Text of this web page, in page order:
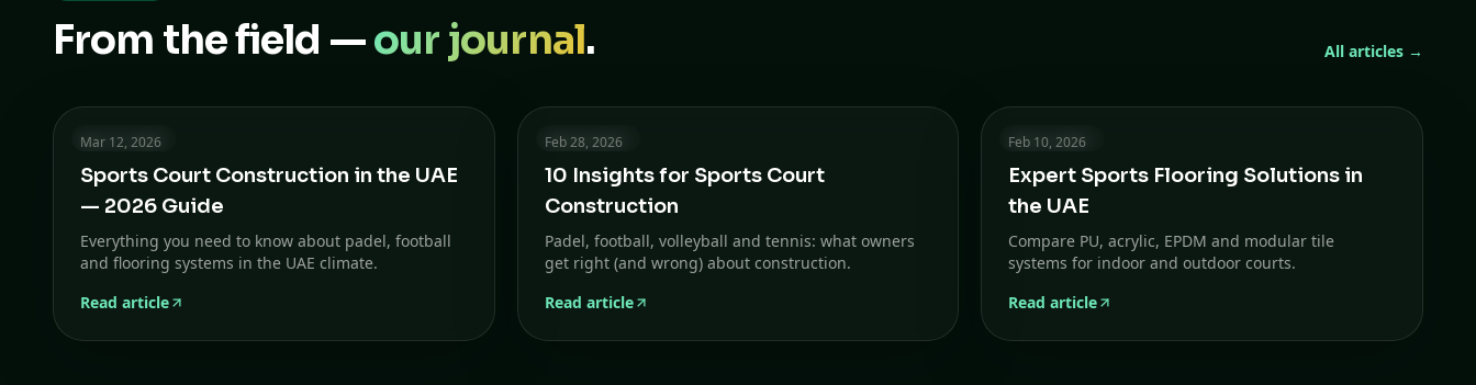
From the field —our journal. All articles →
8 min read
Mar 12, 2026
Sports Court Construction in the UAE
— 2026 Guide
Everything you need to know about padel, football
and flooring systems in the UAE climate.
Read article
6 min read
Feb 28, 2026
10 Insights for Sports Court
Construction
Padel, football, volleyball and tennis: what owners
get right (and wrong) about construction.
Read article
5 min read
Feb 10, 2026
Expert Sports Flooring Solutions in
the UAE
Compare PU, acrylic, EPDM and modular tile
systems for indoor and outdoor courts.
Read article